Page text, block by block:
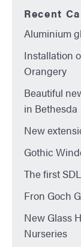
Recent
Aluminium
Installation
Orangery
Beautiful
in Bethesda
New
Gothic
The first
Fron Goch
New Glass
Nurseries